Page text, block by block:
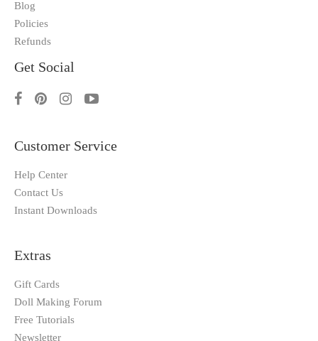
Blog
Policies
Refunds
Get Social
Customer Service
Help Center
Contact Us
Instant Downloads
Extras
Gift Cards
Doll Making Forum
Free Tutorials
Newsletter